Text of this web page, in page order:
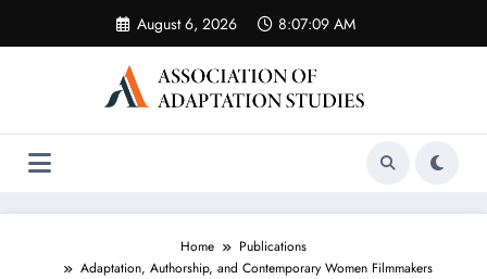
content
August 6, 2026 8:07:09 AM
Home
Publications
Adaptation, Authorship, and Contemporary Women Filmmakers